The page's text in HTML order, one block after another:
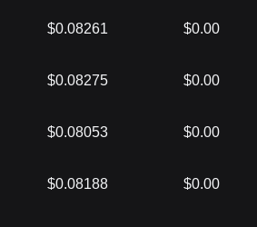
$0.08261 $0.00
$0.08275 $0.00
$0.08053 $0.00
$0.08188 $0.00